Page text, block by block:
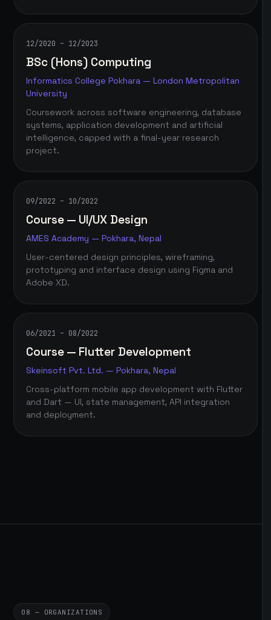
12/2020 – 12/2023
BSc (Hons) Computing
Informatics College Pokhara — London Metropolitan
University
Coursework across software engineering, database
systems, application development and artificial
intelligence, capped with a final-year research
project.
09/2022 – 10/2022
Course — UI/UX Design
AMES Academy — Pokhara, Nepal
User-centered design principles, wireframing,
prototyping and interface design using Figma and
Adobe XD.
06/2021 – 08/2022
Course — Flutter Development
Skeinsoft Pvt. Ltd. — Pokhara, Nepal
Cross-platform mobile app development with Flutter
and Dart — UI, state management, API integration
and deployment.
08 — ORGANIZATIONS